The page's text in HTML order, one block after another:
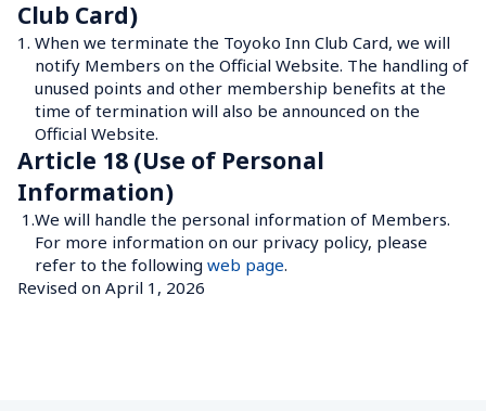
Club Card)
1. When we terminate the Toyoko Inn Club Card, we will
notify Members on the Official Website. The handling of
unused points and other membership benefits at the
time of termination will also be announced on the
Official Website.
Article 18 (Use of Personal
Information)
1.We will handle the personal information of Members.
For more information on our privacy policy, please
refer to the following web page.
Revised on April 1, 2026